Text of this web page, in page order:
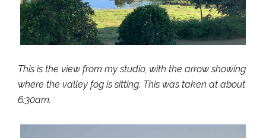
This is the view from my studio, with the arrow showing
where the valley fog is sitting. This was taken at about
6:30am.